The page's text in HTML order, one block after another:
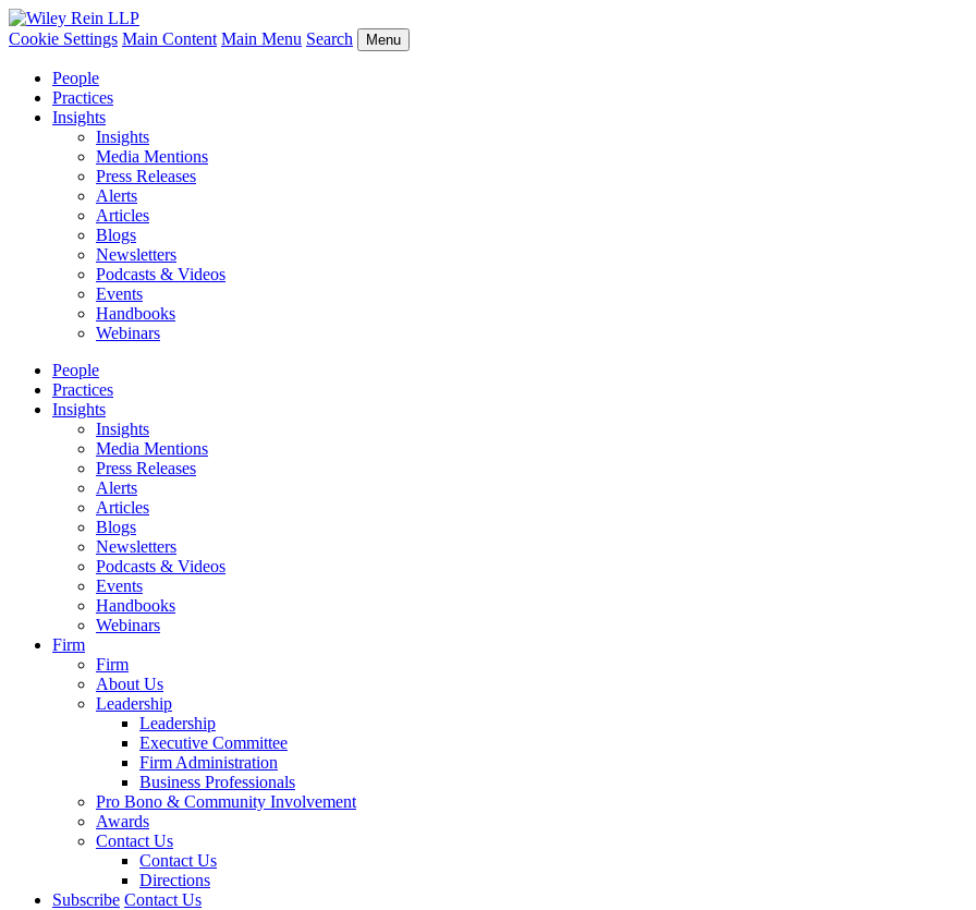
Cookie Settings Main Content Main Menu Search Menu
People
Practices
Insights
Insights
Media Mentions
Press Releases
Alerts
Articles
Blogs
Newsletters
Podcasts & Videos
Events
Handbooks
Webinars
People
Practices
Insights
Insights
Media Mentions
Press Releases
Alerts
Articles
Blogs
Newsletters
Podcasts & Videos
Events
Handbooks
Webinars
Firm
Firm
About Us
Leadership
Leadership
Executive Committee
Firm Administration
Business Professionals
Pro Bono & Community Involvement
Awards
Contact Us
Contact Us
Directions
Subscribe Contact Us